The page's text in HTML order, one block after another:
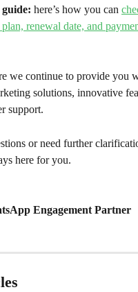
here’s how you can
renewal date, and
we continue to provide you
solutions, innovative
support.
or need further
here for you.
Engagement Partner